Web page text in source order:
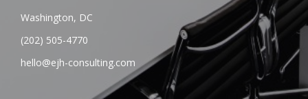
Washington, DC
(202) 505-4770
hello@ejh-consulting.com